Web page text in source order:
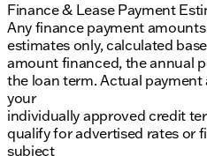
Finance & Lease Payment
Any finance payment
estimates only, calculated
amount financed, the annual
the loan term. Actual
your
individually approved credit
qualify for advertised rates or
subject